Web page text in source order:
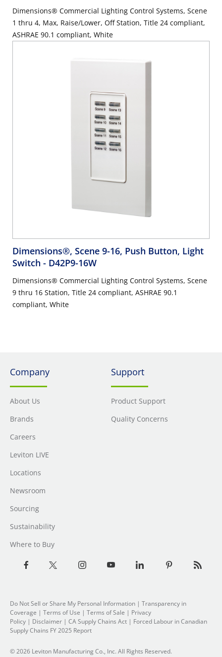
Dimensions® Commercial Lighting Control Systems, Scene
1 thru 4, Max, Raise/Lower, Off Station, Title 24 compliant,
ASHRAE 90.1 compliant, White
Dimensions®, Scene 9-16, Push Button, Light
Switch - D42P9-16W
Dimensions® Commercial Lighting Control Systems, Scene
9 thru 16 Station, Title 24 compliant, ASHRAE 90.1
compliant, White
Company
About Us
Brands
Careers
Leviton LIVE
Locations
Newsroom
Sourcing
Sustainability
Where to Buy
Support
Product Support
Quality Concerns
Do Not Sell or Share My Personal Information | Transparency in
Coverage | Terms of Use | Terms of Sale | Privacy
Policy | Disclaimer | CA Supply Chains Act | Forced Labour in Canadian
Supply Chains FY 2025 Report
© 2026 Leviton Manufacturing Co., Inc. All Rights Reserved.